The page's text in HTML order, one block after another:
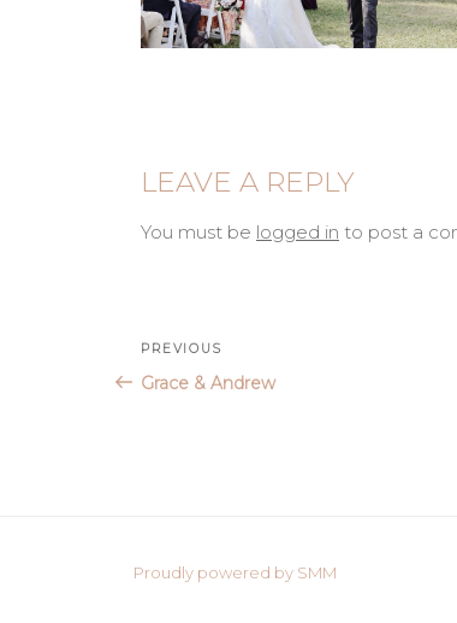
LEAVE A REPLY
You must be logged in to post a
Post
navigation
Previous
Post
PREVIOUS
Grace & Andrew
Proudly powered by SMM